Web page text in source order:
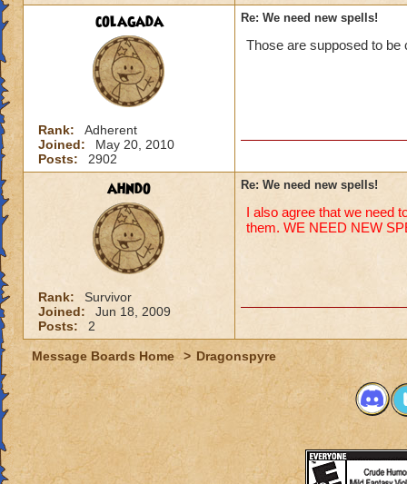
colagada
Rank:
Adherent
Joined:
May 20, 2010
Posts:
2902
Re: We need new spells!
Those are supposed to be
ahndo
Rank:
Survivor
Joined:
Jun 18, 2009
Posts:
2
Re: We need new spells!
I also agree that we need
them. WE NEED NEW
Message Boards Home > Dragonspyre